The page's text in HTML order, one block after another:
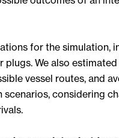
for the simulation,
We also
vessel routes, and
considering